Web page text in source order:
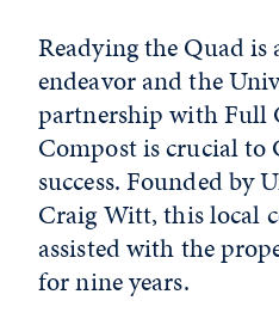
Readying the Quad is
endeavor and the
partnership with Full
Compost is crucial to
success. Founded by
Craig Witt, this local
assisted with the
for nine years.